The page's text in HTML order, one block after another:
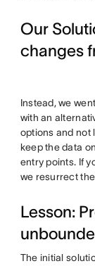
Our
changes
Instead, we
with an
options and not
keep the data
entry points. If
we resurrect
Lesson:
The initial